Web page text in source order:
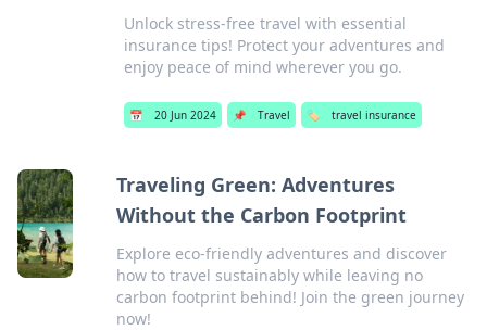
Unlock stress-free travel with essential
insurance tips! Protect your adventures and
enjoy peace of mind wherever you go.
📅 20 Jun 2024 📌 Travel 🏷️ travel insurance
Traveling Green: Adventures
Without the Carbon Footprint
Explore eco-friendly adventures and discover
how to travel sustainably while leaving no
carbon footprint behind! Join the green journey
now!